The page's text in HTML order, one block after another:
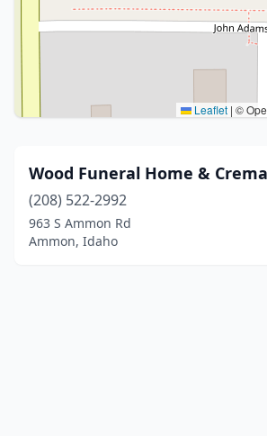
Leaflet | ©
Wood Funeral Home &
(208) 522-2992
963 S Ammon Rd
Ammon, Idaho